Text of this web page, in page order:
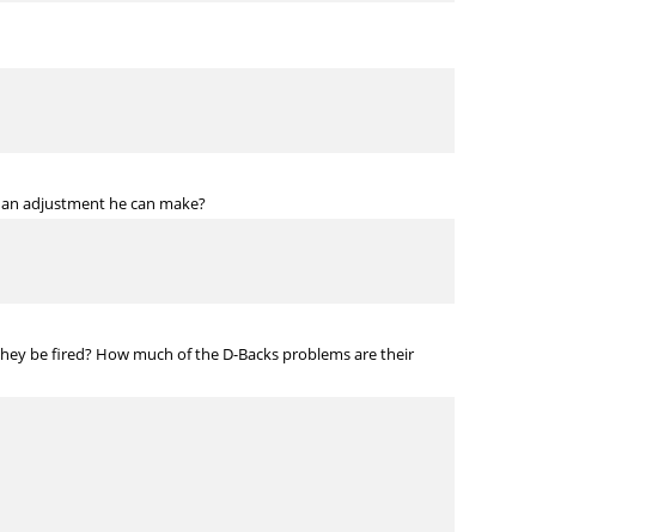
adjustment he can make?
be fired? How much of the D-Backs problems are their